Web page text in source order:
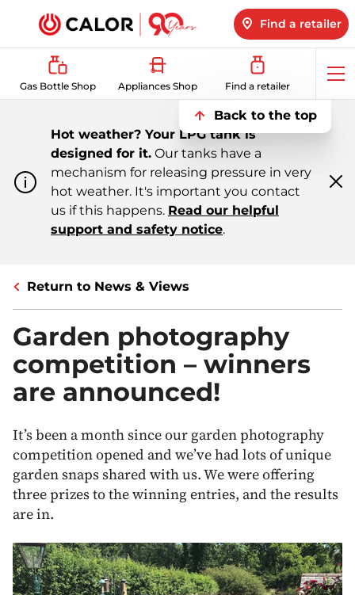
Find a retailer
Gas Bottle Shop Appliances Shop Find a retailer
Back to the top
Hot weather? Your LPG tank is
designed for it. Our tanks have a
mechanism for releasing pressure in very
hot weather. It's important you contact
us if this happens. Read our helpful
support and safety notice.
Return to News & Views
Garden photography
competition – winners
are announced!
It’s been a month since our garden photography
competition opened and we’ve had lots of unique
garden snaps shared with us. We were offering
three prizes to the winning entries, and the results
are in.